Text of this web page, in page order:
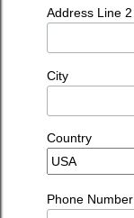
Address Line 2
City
Country
Phone Number